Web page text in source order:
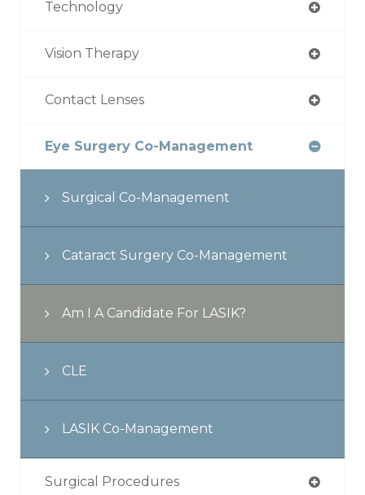
Technology
Vision Therapy
Contact Lenses
Eye Surgery Co-Management
Surgical Co-Management
Cataract Surgery Co-Management
Am I A Candidate For LASIK?
CLE
LASIK Co-Management
Surgical Procedures